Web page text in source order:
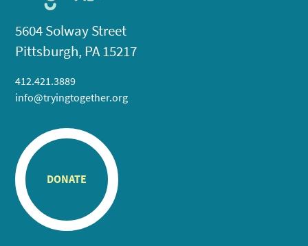
5604 Solway Street
Pittsburgh, PA 15217
412.421.3889
info@tryingtogether.org
DONATE